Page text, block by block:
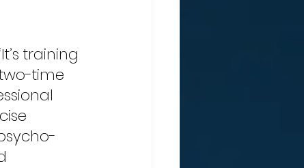
training
time